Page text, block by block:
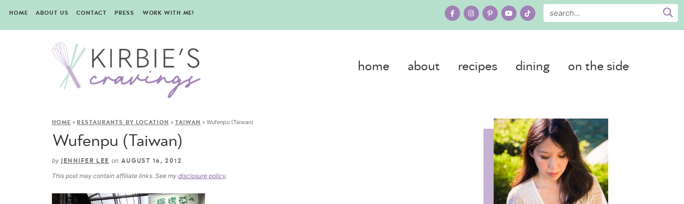
HOME ABOUT US CONTACT PRESS WORK WITH ME!
home about recipes dining on the side
HOME »RESTAURANTS BY LOCATION » TAIWAN »Wufenpu (Taiwan)
Wufenpu (Taiwan)
by JENNIFER LEE on AUGUST 16, 2012
This post may contain affiliate links. See my disclosure policy.